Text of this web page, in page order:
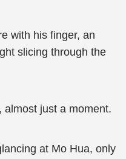
with his finger, an
slicing through the
almost just a moment.
at Mo Hua, only